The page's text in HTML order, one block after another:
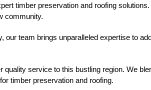
timber preservation and roofing
community.
team brings unparalleled expertise to
service to this bustling region. We
timber preservation and roofing.